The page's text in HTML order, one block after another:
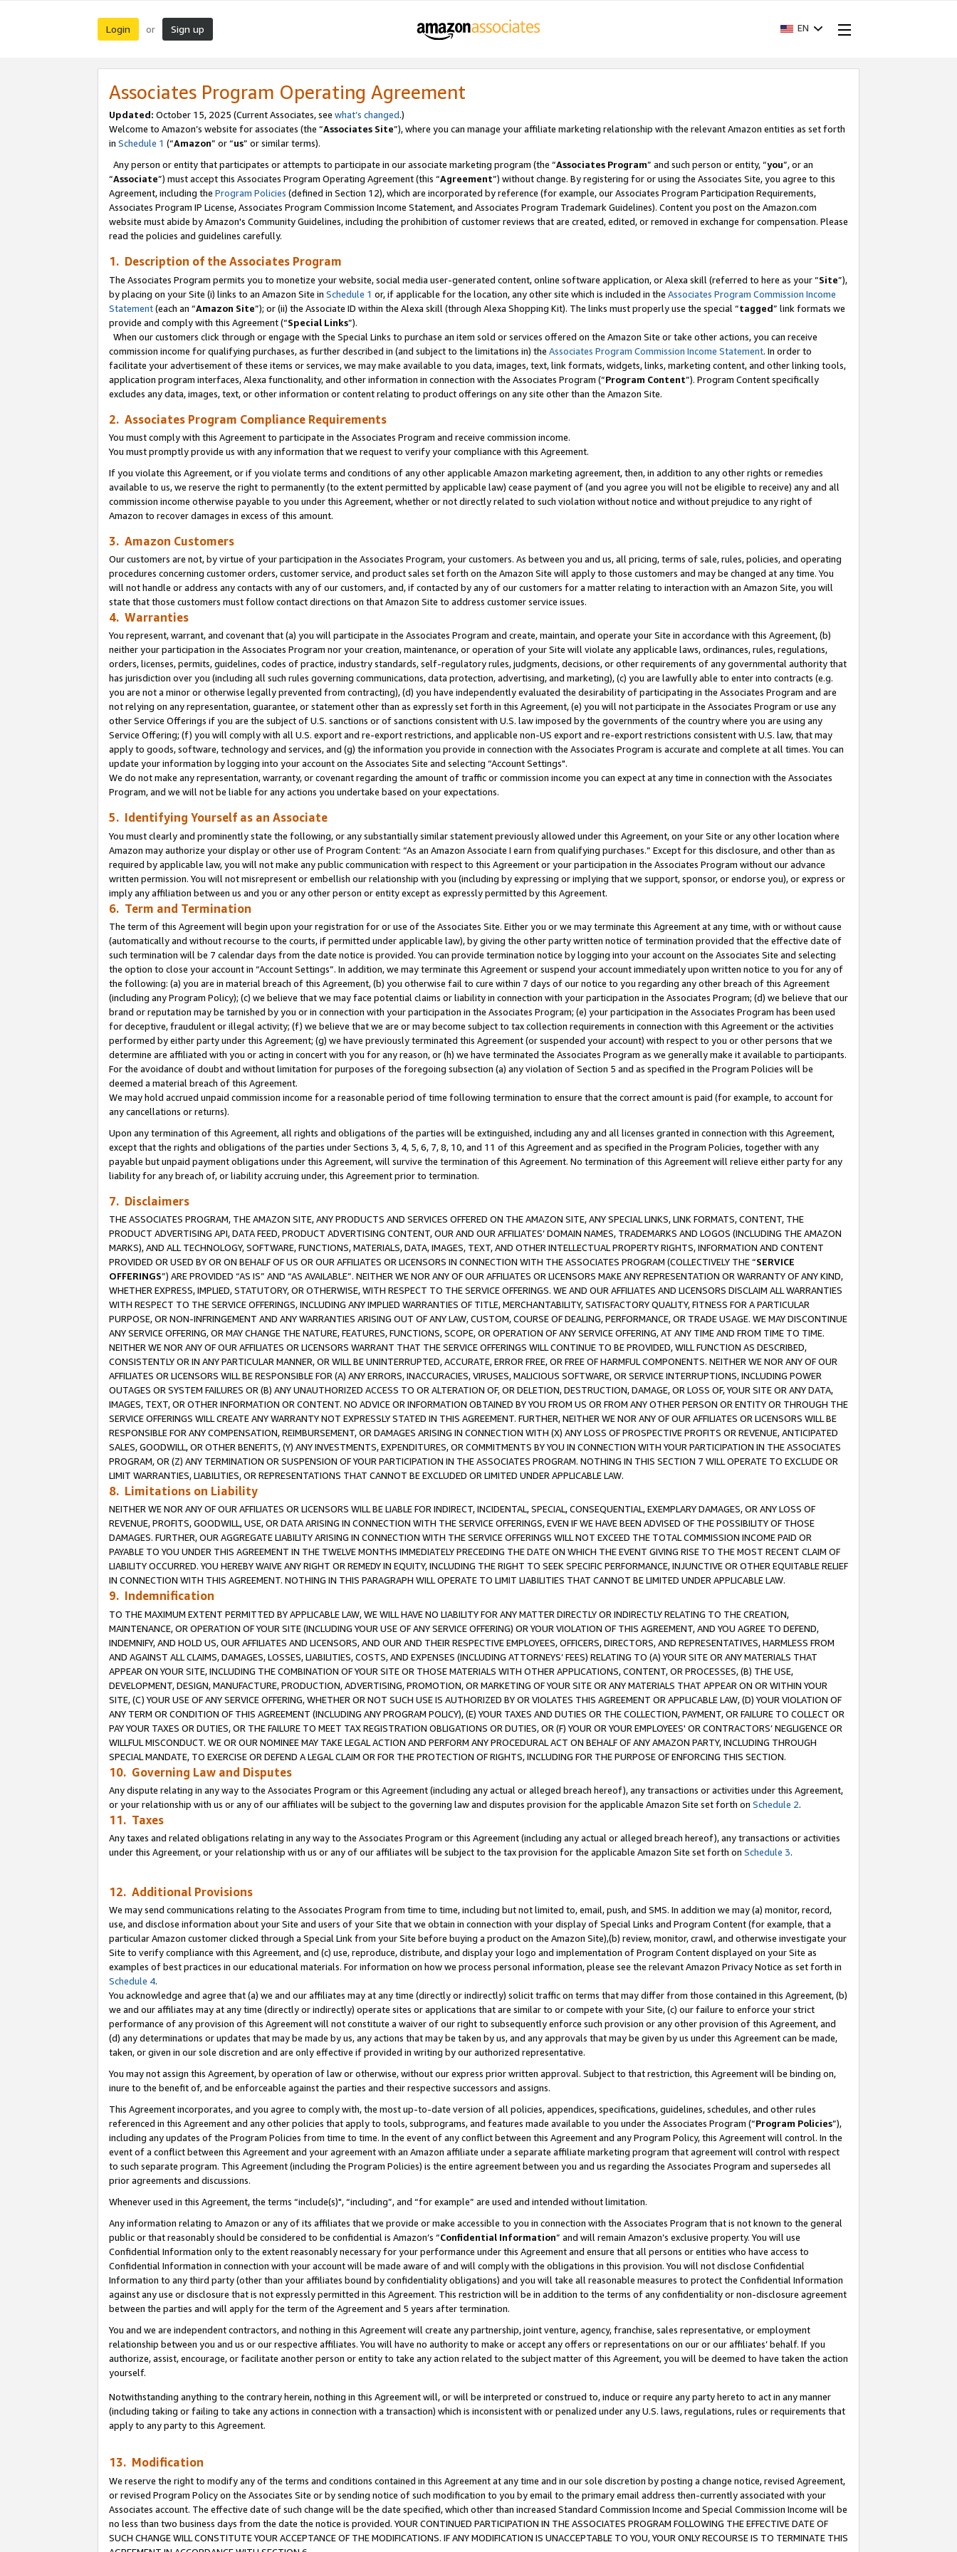
Login or Sign up EN
Associates Program Operating Agreement
Updated: October 15, 2025 (Current Associates, see what’s changed.)
Welcome to Amazon’s website for associates (the “Associates Site”), where you can manage your affiliate marketing relationship with the relevant Amazon entities as set forth
in Schedule 1 (“Amazon” or “us” or similar terms).
Any person or entity that participates or attempts to participate in our associate marketing program (the “Associates Program” and such person or entity, “you”, or an
“Associate”) must accept this Associates Program Operating Agreement (this “Agreement”) without change. By registering for or using the Associates Site, you agree to this
Agreement, including the Program Policies (defined in Section 12), which are incorporated by reference (for example, our Associates Program Participation Requirements,
Associates Program IP License, Associates Program Commission Income Statement, and Associates Program Trademark Guidelines). Content you post on the Amazon.com
website must abide by Amazon's Community Guidelines, including the prohibition of customer reviews that are created, edited, or removed in exchange for compensation. Please
read the policies and guidelines carefully.
1. Description of the Associates Program
The Associates Program permits you to monetize your website, social media user-generated content, online software application, or Alexa skill (referred to here as your “Site”),
by placing on your Site (i) links to an Amazon Site in Schedule 1 or, if applicable for the location, any other site which is included in the Associates Program Commission Income
Statement(each an “Amazon Site”); or (ii) the Associate ID within the Alexa skill (through Alexa Shopping Kit). The links must properly use the special “tagged” link formats we
provide and comply with this Agreement (“Special Links”).
When our customers click through or engage with the Special Links to purchase an item sold or services offered on the Amazon Site or take other actions, you can receive
commission income for qualifying purchases, as further described in (and subject to the limitations in) the Associates Program Commission Income Statement. In order to
facilitate your advertisement of these items or services, we may make available to you data, images, text, link formats, widgets, links, marketing content, and other linking tools,
application program interfaces, Alexa functionality, and other information in connection with the Associates Program (“Program Content”). Program Content specifically
excludes any data, images, text, or other information or content relating to product offerings on any site other than the Amazon Site.
2. Associates Program Compliance Requirements
You must comply with this Agreement to participate in the Associates Program and receive commission income.
You must promptly provide us with any information that we request to verify your compliance with this Agreement.
If you violate this Agreement, or if you violate terms and conditions of any other applicable Amazon marketing agreement, then, in addition to any other rights or remedies
available to us, we reserve the right to permanently (to the extent permitted by applicable law) cease payment of (and you agree you will not be eligible to receive) any and all
commission income otherwise payable to you under this Agreement, whether or not directly related to such violation without notice and without prejudice to any right of
Amazon to recover damages in excess of this amount.
3. Amazon Customers
Our customers are not, by virtue of your participation in the Associates Program, your customers. As between you and us, all pricing, terms of sale, rules, policies, and operating
procedures concerning customer orders, customer service, and product sales set forth on the Amazon Site will apply to those customers and may be changed at any time. You
will not handle or address any contacts with any of our customers, and, if contacted by any of our customers for a matter relating to interaction with an Amazon Site, you will
state that those customers must follow contact directions on that Amazon Site to address customer service issues.
4. Warranties
You represent, warrant, and covenant that (a) you will participate in the Associates Program and create, maintain, and operate your Site in accordance with this Agreement, (b)
neither your participation in the Associates Program nor your creation, maintenance, or operation of your Site will violate any applicable laws, ordinances, rules, regulations,
orders, licenses, permits, guidelines, codes of practice, industry standards, self-regulatory rules, judgments, decisions, or other requirements of any governmental authority that
has jurisdiction over you (including all such rules governing communications, data protection, advertising, and marketing), (c) you are lawfully able to enter into contracts (e.g.
you are not a minor or otherwise legally prevented from contracting), (d) you have independently evaluated the desirability of participating in the Associates Program and are
not relying on any representation, guarantee, or statement other than as expressly set forth in this Agreement, (e) you will not participate in the Associates Program or use any
other Service Offerings if you are the subject of U.S. sanctions or of sanctions consistent with U.S. law imposed by the governments of the country where you are using any
Service Offering; (f) you will comply with all U.S. export and re-export restrictions, and applicable non-US export and re-export restrictions consistent with U.S. law, that may
apply to goods, software, technology and services, and (g) the information you provide in connection with the Associates Program is accurate and complete at all times. You can
update your information by logging into your account on the Associates Site and selecting “Account Settings".
We do not make any representation, warranty, or covenant regarding the amount of traffic or commission income you can expect at any time in connection with the Associates
Program, and we will not be liable for any actions you undertake based on your expectations.
5. Identifying Yourself as an Associate
You must clearly and prominently state the following, or any substantially similar statement previously allowed under this Agreement, on your Site or any other location where
Amazon may authorize your display or other use of Program Content: “As an Amazon Associate I earn from qualifying purchases.” Except for this disclosure, and other than as
required by applicable law, you will not make any public communication with respect to this Agreement or your participation in the Associates Program without our advance
written permission. You will not misrepresent or embellish our relationship with you (including by expressing or implying that we support, sponsor, or endorse you), or express or
imply any affiliation between us and you or any other person or entity except as expressly permitted by this Agreement.
6. Term and Termination
The term of this Agreement will begin upon your registration for or use of the Associates Site. Either you or we may terminate this Agreement at any time, with or without cause
(automatically and without recourse to the courts, if permitted under applicable law), by giving the other party written notice of termination provided that the effective date of
such termination will be 7 calendar days from the date notice is provided. You can provide termination notice by logging into your account on the Associates Site and selecting
the option to close your account in “Account Settings”. In addition, we may terminate this Agreement or suspend your account immediately upon written notice to you for any of
the following: (a) you are in material breach of this Agreement, (b) you otherwise fail to cure within 7 days of our notice to you regarding any other breach of this Agreement
(including any Program Policy); (c) we believe that we may face potential claims or liability in connection with your participation in the Associates Program; (d) we believe that our
brand or reputation may be tarnished by you or in connection with your participation in the Associates Program; (e) your participation in the Associates Program has been used
for deceptive, fraudulent or illegal activity; (f) we believe that we are or may become subject to tax collection requirements in connection with this Agreement or the activities
performed by either party under this Agreement; (g) we have previously terminated this Agreement (or suspended your account) with respect to you or other persons that we
determine are affiliated with you or acting in concert with you for any reason, or (h) we have terminated the Associates Program as we generally make it available to participants.
For the avoidance of doubt and without limitation for purposes of the foregoing subsection (a) any violation of Section 5 and as specified in the Program Policies will be
deemed a material breach of this Agreement.
We may hold accrued unpaid commission income for a reasonable period of time following termination to ensure that the correct amount is paid (for example, to account for
any cancellations or returns).
Upon any termination of this Agreement, all rights and obligations of the parties will be extinguished, including any and all licenses granted in connection with this Agreement,
except that the rights and obligations of the parties under Sections 3, 4, 5, 6, 7, 8, 10, and 11 of this Agreement and as specified in the Program Policies, together with any
payable but unpaid payment obligations under this Agreement, will survive the termination of this Agreement. No termination of this Agreement will relieve either party for any
liability for any breach of, or liability accruing under, this Agreement prior to termination.
7. Disclaimers
THE ASSOCIATES PROGRAM, THE AMAZON SITE, ANY PRODUCTS AND SERVICES OFFERED ON THE AMAZON SITE, ANY SPECIAL LINKS, LINK FORMATS, CONTENT, THE
PRODUCT ADVERTISING API, DATA FEED, PRODUCT ADVERTISING CONTENT, OUR AND OUR AFFILIATES’ DOMAIN NAMES, TRADEMARKS AND LOGOS (INCLUDING THE AMAZON
MARKS), AND ALL TECHNOLOGY, SOFTWARE, FUNCTIONS, MATERIALS, DATA, IMAGES, TEXT, AND OTHER INTELLECTUAL PROPERTY RIGHTS, INFORMATION AND CONTENT
PROVIDED OR USED BY OR ON BEHALF OF US OR OUR AFFILIATES OR LICENSORS IN CONNECTION WITH THE ASSOCIATES PROGRAM (COLLECTIVELY THE “SERVICE
OFFERINGS”) ARE PROVIDED “AS IS” AND “AS AVAILABLE”. NEITHER WE NOR ANY OF OUR AFFILIATES OR LICENSORS MAKE ANY REPRESENTATION OR WARRANTY OF ANY KIND,
WHETHER EXPRESS, IMPLIED, STATUTORY, OR OTHERWISE, WITH RESPECT TO THE SERVICE OFFERINGS. WE AND OUR AFFILIATES AND LICENSORS DISCLAIM ALL WARRANTIES
WITH RESPECT TO THE SERVICE OFFERINGS, INCLUDING ANY IMPLIED WARRANTIES OF TITLE, MERCHANTABILITY, SATISFACTORY QUALITY, FITNESS FOR A PARTICULAR
PURPOSE, OR NON-INFRINGEMENT AND ANY WARRANTIES ARISING OUT OF ANY LAW, CUSTOM, COURSE OF DEALING, PERFORMANCE, OR TRADE USAGE. WE MAY DISCONTINUE
ANY SERVICE OFFERING, OR MAY CHANGE THE NATURE, FEATURES, FUNCTIONS, SCOPE, OR OPERATION OF ANY SERVICE OFFERING, AT ANY TIME AND FROM TIME TO TIME.
NEITHER WE NOR ANY OF OUR AFFILIATES OR LICENSORS WARRANT THAT THE SERVICE OFFERINGS WILL CONTINUE TO BE PROVIDED, WILL FUNCTION AS DESCRIBED,
CONSISTENTLY OR IN ANY PARTICULAR MANNER, OR WILL BE UNINTERRUPTED, ACCURATE, ERROR FREE, OR FREE OF HARMFUL COMPONENTS. NEITHER WE NOR ANY OF OUR
AFFILIATES OR LICENSORS WILL BE RESPONSIBLE FOR (A) ANY ERRORS, INACCURACIES, VIRUSES, MALICIOUS SOFTWARE, OR SERVICE INTERRUPTIONS, INCLUDING POWER
OUTAGES OR SYSTEM FAILURES OR (B) ANY UNAUTHORIZED ACCESS TO OR ALTERATION OF, OR DELETION, DESTRUCTION, DAMAGE, OR LOSS OF, YOUR SITE OR ANY DATA,
IMAGES, TEXT, OR OTHER INFORMATION OR CONTENT. NO ADVICE OR INFORMATION OBTAINED BY YOU FROM US OR FROM ANY OTHER PERSON OR ENTITY OR THROUGH THE
SERVICE OFFERINGS WILL CREATE ANY WARRANTY NOT EXPRESSLY STATED IN THIS AGREEMENT. FURTHER, NEITHER WE NOR ANY OF OUR AFFILIATES OR LICENSORS WILL BE
RESPONSIBLE FOR ANY COMPENSATION, REIMBURSEMENT, OR DAMAGES ARISING IN CONNECTION WITH (X) ANY LOSS OF PROSPECTIVE PROFITS OR REVENUE, ANTICIPATED
SALES, GOODWILL, OR OTHER BENEFITS, (Y) ANY INVESTMENTS, EXPENDITURES, OR COMMITMENTS BY YOU IN CONNECTION WITH YOUR PARTICIPATION IN THE ASSOCIATES
PROGRAM, OR (Z) ANY TERMINATION OR SUSPENSION OF YOUR PARTICIPATION IN THE ASSOCIATES PROGRAM. NOTHING IN THIS SECTION 7 WILL OPERATE TO EXCLUDE OR
LIMIT WARRANTIES, LIABILITIES, OR REPRESENTATIONS THAT CANNOT BE EXCLUDED OR LIMITED UNDER APPLICABLE LAW.
8. Limitations on Liability
NEITHER WE NOR ANY OF OUR AFFILIATES OR LICENSORS WILL BE LIABLE FOR INDIRECT, INCIDENTAL, SPECIAL, CONSEQUENTIAL, EXEMPLARY DAMAGES, OR ANY LOSS OF
REVENUE, PROFITS, GOODWILL, USE, OR DATA ARISING IN CONNECTION WITH THE SERVICE OFFERINGS, EVEN IF WE HAVE BEEN ADVISED OF THE POSSIBILITY OF THOSE
DAMAGES. FURTHER, OUR AGGREGATE LIABILITY ARISING IN CONNECTION WITH THE SERVICE OFFERINGS WILL NOT EXCEED THE TOTAL COMMISSION INCOME PAID OR
PAYABLE TO YOU UNDER THIS AGREEMENT IN THE TWELVE MONTHS IMMEDIATELY PRECEDING THE DATE ON WHICH THE EVENT GIVING RISE TO THE MOST RECENT CLAIM OF
LIABILITY OCCURRED. YOU HEREBY WAIVE ANY RIGHT OR REMEDY IN EQUITY, INCLUDING THE RIGHT TO SEEK SPECIFIC PERFORMANCE, INJUNCTIVE OR OTHER EQUITABLE RELIEF
IN CONNECTION WITH THIS AGREEMENT. NOTHING IN THIS PARAGRAPH WILL OPERATE TO LIMIT LIABILITIES THAT CANNOT BE LIMITED UNDER APPLICABLE LAW.
9. Indemnification
TO THE MAXIMUM EXTENT PERMITTED BY APPLICABLE LAW, WE WILL HAVE NO LIABILITY FOR ANY MATTER DIRECTLY OR INDIRECTLY RELATING TO THE CREATION,
MAINTENANCE, OR OPERATION OF YOUR SITE (INCLUDING YOUR USE OF ANY SERVICE OFFERING) OR YOUR VIOLATION OF THIS AGREEMENT, AND YOU AGREE TO DEFEND,
INDEMNIFY, AND HOLD US, OUR AFFILIATES AND LICENSORS, AND OUR AND THEIR RESPECTIVE EMPLOYEES, OFFICERS, DIRECTORS, AND REPRESENTATIVES, HARMLESS FROM
AND AGAINST ALL CLAIMS, DAMAGES, LOSSES, LIABILITIES, COSTS, AND EXPENSES (INCLUDING ATTORNEYS’ FEES) RELATING TO (A) YOUR SITE OR ANY MATERIALS THAT
APPEAR ON YOUR SITE, INCLUDING THE COMBINATION OF YOUR SITE OR THOSE MATERIALS WITH OTHER APPLICATIONS, CONTENT, OR PROCESSES, (B) THE USE,
DEVELOPMENT, DESIGN, MANUFACTURE, PRODUCTION, ADVERTISING, PROMOTION, OR MARKETING OF YOUR SITE OR ANY MATERIALS THAT APPEAR ON OR WITHIN YOUR
SITE, (C) YOUR USE OF ANY SERVICE OFFERING, WHETHER OR NOT SUCH USE IS AUTHORIZED BY OR VIOLATES THIS AGREEMENT OR APPLICABLE LAW, (D) YOUR VIOLATION OF
ANY TERM OR CONDITION OF THIS AGREEMENT (INCLUDING ANY PROGRAM POLICY), (E) YOUR TAXES AND DUTIES OR THE COLLECTION, PAYMENT, OR FAILURE TO COLLECT OR
PAY YOUR TAXES OR DUTIES, OR THE FAILURE TO MEET TAX REGISTRATION OBLIGATIONS OR DUTIES, OR (F) YOUR OR YOUR EMPLOYEES' OR CONTRACTORS’ NEGLIGENCE OR
WILLFUL MISCONDUCT. WE OR OUR NOMINEE MAY TAKE LEGAL ACTION AND PERFORM ANY PROCEDURAL ACT ON BEHALF OF ANY AMAZON PARTY, INCLUDING THROUGH
SPECIAL MANDATE, TO EXERCISE OR DEFEND A LEGAL CLAIM OR FOR THE PROTECTION OF RIGHTS, INCLUDING FOR THE PURPOSE OF ENFORCING THIS SECTION.
10. Governing Law and Disputes
Any dispute relating in any way to the Associates Program or this Agreement (including any actual or alleged breach hereof), any transactions or activities under this Agreement,
or your relationship with us or any of our affiliates will be subject to the governing law and disputes provision for the applicable Amazon Site set forth on Schedule 2.
11. Taxes
Any taxes and related obligations relating in any way to the Associates Program or this Agreement (including any actual or alleged breach hereof), any transactions or activities
under this Agreement, or your relationship with us or any of our affiliates will be subject to the tax provision for the applicable Amazon Site set forth on Schedule 3.
12. Additional Provisions
We may send communications relating to the Associates Program from time to time, including but not limited to, email, push, and SMS. In addition we may (a) monitor, record,
use, and disclose information about your Site and users of your Site that we obtain in connection with your display of Special Links and Program Content (for example, that a
particular Amazon customer clicked through a Special Link from your Site before buying a product on the Amazon Site),(b) review, monitor, crawl, and otherwise investigate your
Site to verify compliance with this Agreement, and (c) use, reproduce, distribute, and display your logo and implementation of Program Content displayed on your Site as
examples of best practices in our educational materials. For information on how we process personal information, please see the relevant Amazon Privacy Notice as set forth in
Schedule 4.
You acknowledge and agree that (a) we and our affiliates may at any time (directly or indirectly) solicit traffic on terms that may differ from those contained in this Agreement, (b)
we and our affiliates may at any time (directly or indirectly) operate sites or applications that are similar to or compete with your Site, (c) our failure to enforce your strict
performance of any provision of this Agreement will not constitute a waiver of our right to subsequently enforce such provision or any other provision of this Agreement, and
(d) any determinations or updates that may be made by us, any actions that may be taken by us, and any approvals that may be given by us under this Agreement can be made,
taken, or given in our sole discretion and are only effective if provided in writing by our authorized representative.
You may not assign this Agreement, by operation of law or otherwise, without our express prior written approval. Subject to that restriction, this Agreement will be binding on,
inure to the benefit of, and be enforceable against the parties and their respective successors and assigns.
This Agreement incorporates, and you agree to comply with, the most up-to-date version of all policies, appendices, specifications, guidelines, schedules, and other rules
referenced in this Agreement and any other policies that apply to tools, subprograms, and features made available to you under the Associates Program (“Program Policies”),
including any updates of the Program Policies from time to time. In the event of any conflict between this Agreement and any Program Policy, this Agreement will control. In the
event of a conflict between this Agreement and your agreement with an Amazon affiliate under a separate affiliate marketing program that agreement will control with respect
to such separate program. This Agreement (including the Program Policies) is the entire agreement between you and us regarding the Associates Program and supersedes all
prior agreements and discussions.
Whenever used in this Agreement, the terms “include(s)", “including”, and “for example” are used and intended without limitation.
Any information relating to Amazon or any of its affiliates that we provide or make accessible to you in connection with the Associates Program that is not known to the general
public or that reasonably should be considered to be confidential is Amazon’s “Confidential Information” and will remain Amazon’s exclusive property. You will use
Confidential Information only to the extent reasonably necessary for your performance under this Agreement and ensure that all persons or entities who have access to
Confidential Information in connection with your account will be made aware of and will comply with the obligations in this provision. You will not disclose Confidential
Information to any third party (other than your affiliates bound by confidentiality obligations) and you will take all reasonable measures to protect the Confidential Information
against any use or disclosure that is not expressly permitted in this Agreement. This restriction will be in addition to the terms of any confidentiality or non-disclosure agreement
between the parties and will apply for the term of the Agreement and 5 years after termination.
You and we are independent contractors, and nothing in this Agreement will create any partnership, joint venture, agency, franchise, sales representative, or employment
relationship between you and us or our respective affiliates. You will have no authority to make or accept any offers or representations on our or our affiliates’ behalf. If you
authorize, assist, encourage, or facilitate another person or entity to take any action related to the subject matter of this Agreement, you will be deemed to have taken the action
yourself.
Notwithstanding anything to the contrary herein, nothing in this Agreement will, or will be interpreted or construed to, induce or require any party hereto to act in any manner
(including taking or failing to take any actions in connection with a transaction) which is inconsistent with or penalized under any U.S. laws, regulations, rules or requirements that
apply to any party to this Agreement.
13. Modification
We reserve the right to modify any of the terms and conditions contained in this Agreement at any time and in our sole discretion by posting a change notice, revised Agreement,
or revised Program Policy on the Associates Site or by sending notice of such modification to you by email to the primary email address then-currently associated with your
Associates account. The effective date of such change will be the date specified, which other than increased Standard Commission Income and Special Commission Income will be
no less than two business days from the date the notice is provided. YOUR CONTINUED PARTICIPATION IN THE ASSOCIATES PROGRAM FOLLOWING THE EFFECTIVE DATE OF
SUCH CHANGE WILL CONSTITUTE YOUR ACCEPTANCE OF THE MODIFICATIONS. IF ANY MODIFICATION IS UNACCEPTABLE TO YOU, YOUR ONLY RECOURSE IS TO TERMINATE THIS